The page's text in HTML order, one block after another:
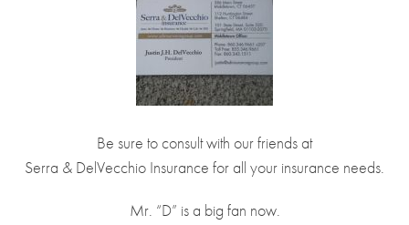
Be sure to consult with our friends at
Serra & DelVecchio Insurance for all your insurance needs.
Mr. “D” is a big fan now.